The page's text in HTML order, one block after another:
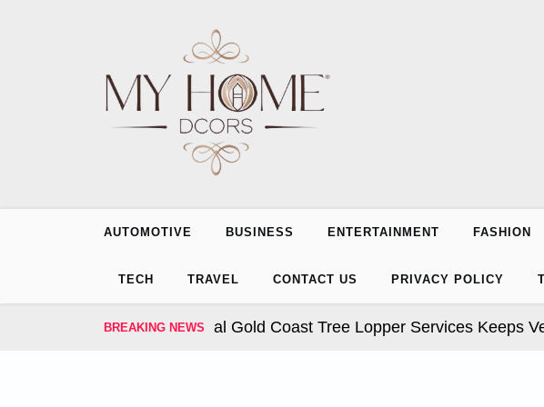
AUTOMOTIVE BUSINESS ENTERTAINMENT FASHION
TECH TRAVEL CONTACT US PRIVACY POLICY
BREAKING NEWS
Trees: How Professional Gold Coast Tree Lopper Services Keeps